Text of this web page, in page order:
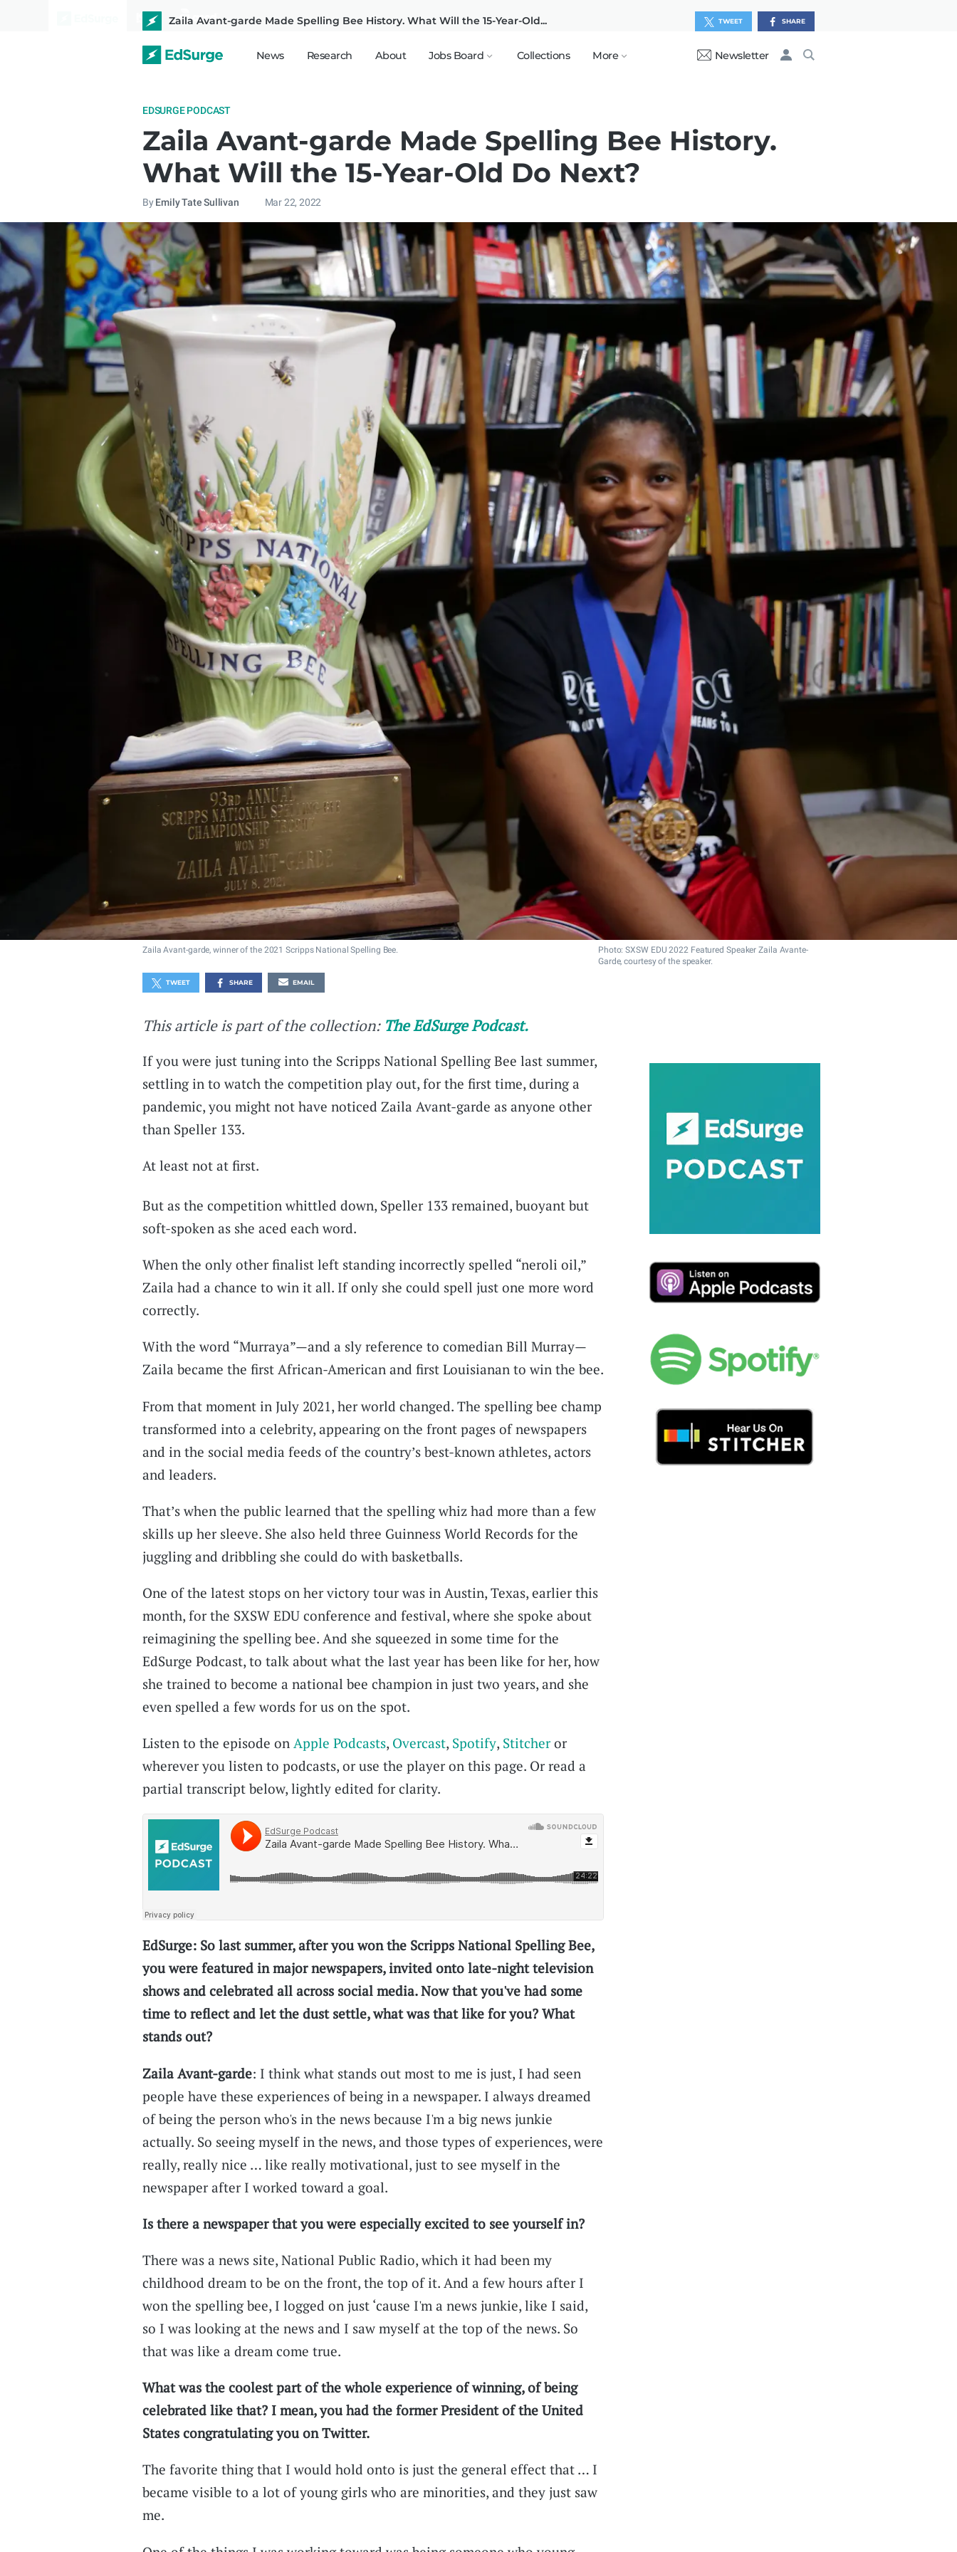
News Research About Jobs Board Collections More Newsletter
Zaila Avant-garde Made Spelling Bee History. What Will the 15-Year-Old... TWEET SHARE
EDSURGE PODCAST
Zaila Avant-garde Made Spelling Bee History.
What Will the 15-Year-Old Do Next?
By Emily Tate Sullivan Mar 22, 2022
Zaila Avant-garde, winner of the 2021 Scripps National Spelling Bee.
Photo: SXSW EDU 2022 Featured Speaker Zaila Avante-
Garde, courtesy of the speaker.
TWEET SHARE EMAIL
This article is part of the collection: The EdSurge Podcast.
If you were just tuning into the Scripps National Spelling Bee last summer,
settling in to watch the competition play out, for the first time, during a
pandemic, you might not have noticed Zaila Avant-garde as anyone other
than Speller 133.
At least not at first.
But as the competition whittled down, Speller 133 remained, buoyant but
soft-spoken as she aced each word.
When the only other finalist left standing incorrectly spelled “neroli oil,”
Zaila had a chance to win it all. If only she could spell just one more word
correctly.
With the word “Murraya”—and a sly reference to comedian Bill Murray—
Zaila became the first African-American and first Louisianan to win the bee.
From that moment in July 2021, her world changed. The spelling bee champ
transformed into a celebrity, appearing on the front pages of newspapers
and in the social media feeds of the country’s best-known athletes, actors
and leaders.
That’s when the public learned that the spelling whiz had more than a few
skills up her sleeve. She also held three Guinness World Records for the
juggling and dribbling she could do with basketballs.
One of the latest stops on her victory tour was in Austin, Texas, earlier this
month, for the SXSW EDU conference and festival, where she spoke about
reimagining the spelling bee. And she squeezed in some time for the
EdSurge Podcast, to talk about what the last year has been like for her, how
she trained to become a national bee champion in just two years, and she
even spelled a few words for us on the spot.
Listen to the episode on Apple Podcasts, Overcast, Spotify, Stitcheror
wherever you listen to podcasts, or use the player on this page. Or read a
partial transcript below, lightly edited for clarity.
EdSurge: So last summer, after you won the Scripps National Spelling Bee,
you were featured in major newspapers, invited onto late-night television
shows and celebrated all across social media. Now that you've had some
time to reflect and let the dust settle, what was that like for you? What
stands out?
Zaila Avant-garde: I think what stands out most to me is just, I had seen
people have these experiences of being in a newspaper. I always dreamed
of being the person who's in the news because I'm a big news junkie
actually. So seeing myself in the news, and those types of experiences, were
really, really nice … like really motivational, just to see myself in the
newspaper after I worked toward a goal.
Is there a newspaper that you were especially excited to see yourself in?
There was a news site, National Public Radio, which it had been my
childhood dream to be on the front, the top of it. And a few hours after I
won the spelling bee, I logged on just ‘cause I'm a news junkie, like I said,
so I was looking at the news and I saw myself at the top of the news. So
that was like a dream come true.
What was the coolest part of the whole experience of winning, of being
celebrated like that? I mean, you had the former President of the United
States congratulating you on Twitter.
The favorite thing that I would hold onto is just the general effect that … I
became visible to a lot of young girls who are minorities, and they just saw
me.